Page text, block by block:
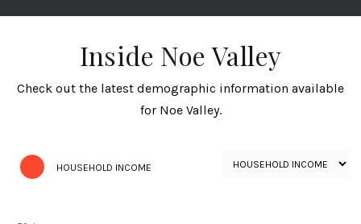
Inside Noe Valley
Check out the latest demographic information available
for Noe Valley.
HOUSEHOLD INCOME